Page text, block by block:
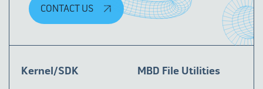
CONTACT US
Kernel/SDK MBD File Utilities